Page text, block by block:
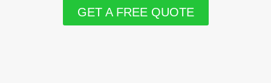
GET A FREE QUOTE